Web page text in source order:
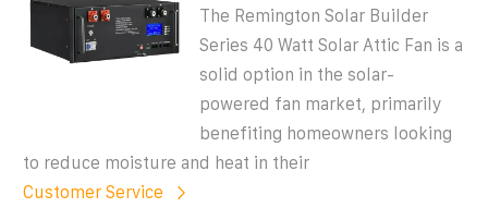
The Remington Solar Builder
Series 40 Watt Solar Attic Fan is a
solid option in the solar-
powered fan market, primarily
benefiting homeowners looking
to reduce moisture and heat in their
Customer Service